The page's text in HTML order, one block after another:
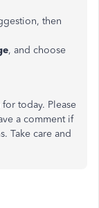
then
, and choose
today. Please
a comment if
Take care and